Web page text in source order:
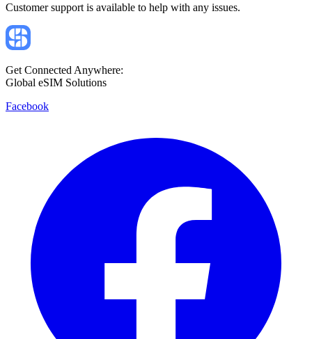
Customer support is available to help with any issues.
Get Connected Anywhere:
Global eSIM Solutions
Facebook